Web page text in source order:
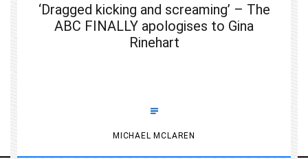
‘Dragged kicking and screaming’ – The
ABC FINALLY apologises to Gina
Rinehart
MICHAEL MCLAREN